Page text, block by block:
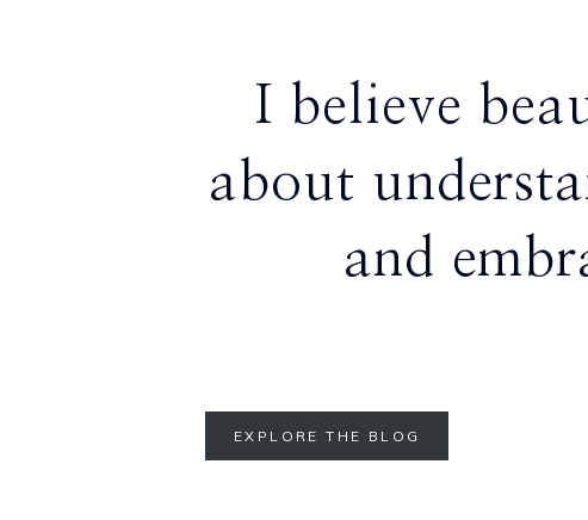
I believe
about
and
EXPLORE THE BLOG